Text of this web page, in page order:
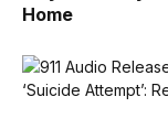
Home